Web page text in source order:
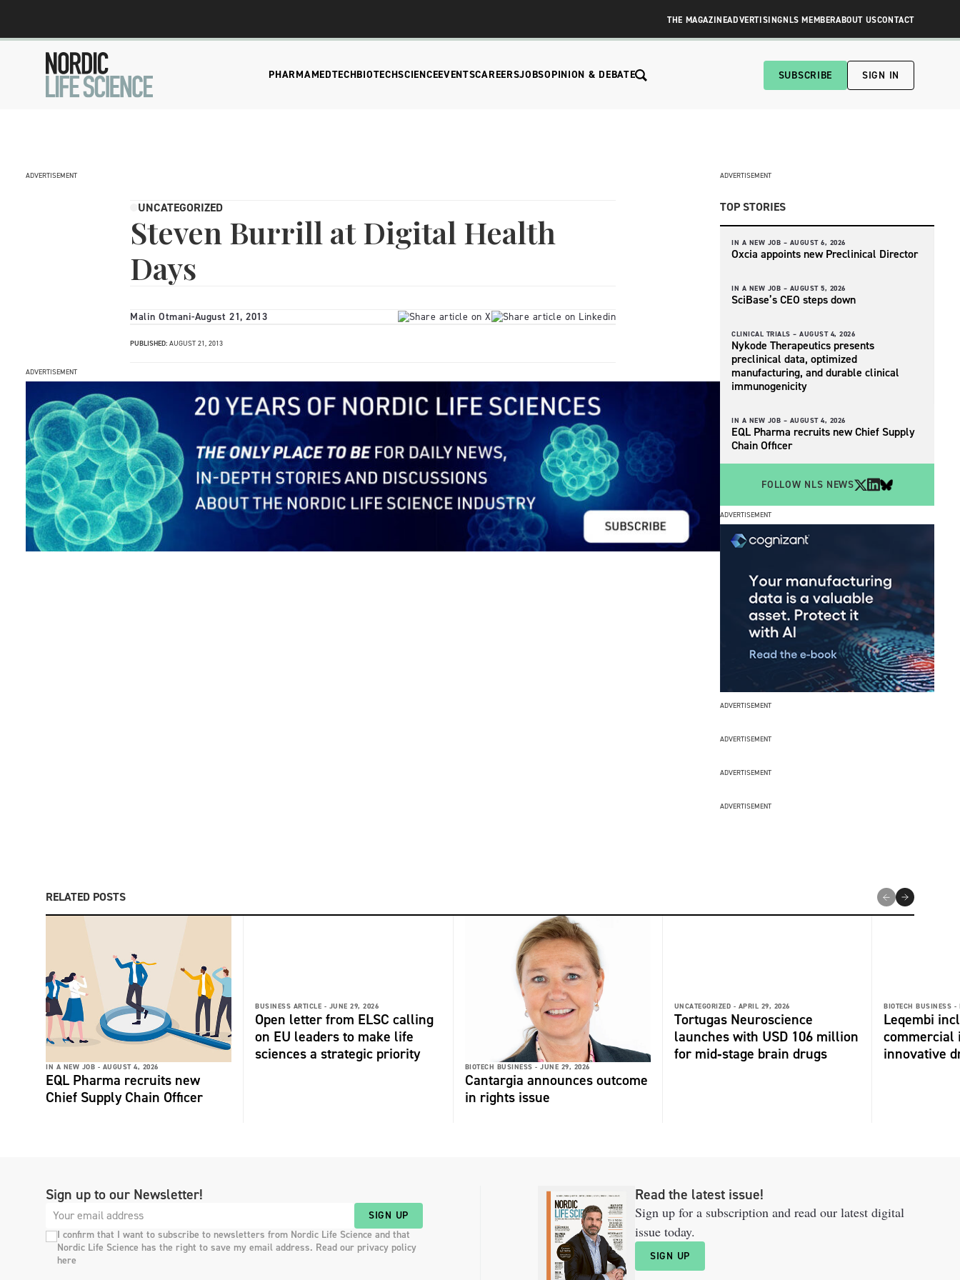
THE MAGAZINEADVERTISINGNLS MEMBERABOUT USCONTACT
PHARMAMEDTECHBIOTECHSCIENCEEVENTSCAREERSJOBSOPINION & DEBATE SUBSCRIBE SIGN IN
ADVERTISEMENT
UNCATEGORIZED
Steven Burrill at Digital Health
Days
Malin Otmani-August 21, 2013
PUBLISHED: AUGUST 21, 2013
ADVERTISEMENT
ADVERTISEMENT
TOP STORIES
IN A NEW JOB – AUGUST 6, 2026
Oxcia appoints new Preclinical Director
IN A NEW JOB – AUGUST 5, 2026
SciBase’s CEO steps down
CLINICAL TRIALS – AUGUST 4, 2026
Nykode Therapeutics presents
preclinical data, optimized
manufacturing, and durable clinical
immunogenicity
IN A NEW JOB – AUGUST 4, 2026
EQL Pharma recruits new Chief Supply
Chain Officer
FOLLOW NLS NEWS
ADVERTISEMENT
ADVERTISEMENT
ADVERTISEMENT
ADVERTISEMENT
ADVERTISEMENT
RELATED POSTS
IN A NEW JOB - AUGUST 4, 2026
EQL Pharma recruits new
Chief Supply Chain Officer
BUSINESS ARTICLE - JUNE 29, 2026
Open letter from ELSC calling
on EU leaders to make life
sciences a strategic priority
BIOTECH BUSINESS - JUNE 29, 2026
Cantargia announces outcome
in rights issue
UNCATEGORIZED - APRIL 29, 2026
Tortugas Neuroscience
launches with USD 106 million
for mid‑stage brain drugs
BIOTECH BUSINESS -
Leqembi
commercial
innovative
Sign up to our Newsletter!
SIGN UP
I confirm that I want to subscribe to newsletters from Nordic Life Science and that
Nordic Life Science has the right to save my email address. Read our privacy policy
here
Read the latest issue!
Sign up for a subscription and read our latest digital
issue today.
SIGN UP